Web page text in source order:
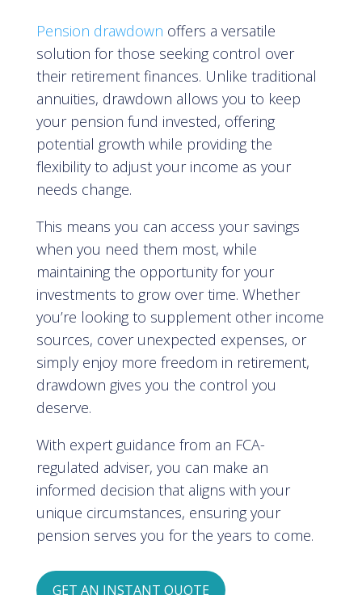
Pension drawdown offers a versatile
solution for those seeking control over
their retirement finances. Unlike traditional
annuities, drawdown allows you to keep
your pension fund invested, offering
potential growth while providing the
flexibility to adjust your income as your
needs change.
This means you can access your savings
when you need them most, while
maintaining the opportunity for your
investments to grow over time. Whether
you’re looking to supplement other income
sources, cover unexpected expenses, or
simply enjoy more freedom in retirement,
drawdown gives you the control you
deserve.
With expert guidance from an FCA-
regulated adviser, you can make an
informed decision that aligns with your
unique circumstances, ensuring your
pension serves you for the years to come.
GET AN INSTANT QUOTE